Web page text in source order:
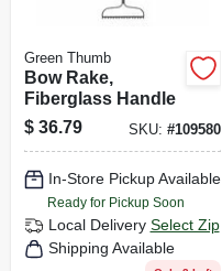
Green Thumb
Bow Rake,
Fiberglass Handle
$ 36.79 SKU: #109580
In-Store Pickup Available
Ready for Pickup Soon
Local Delivery Select Zip
Shipping Available